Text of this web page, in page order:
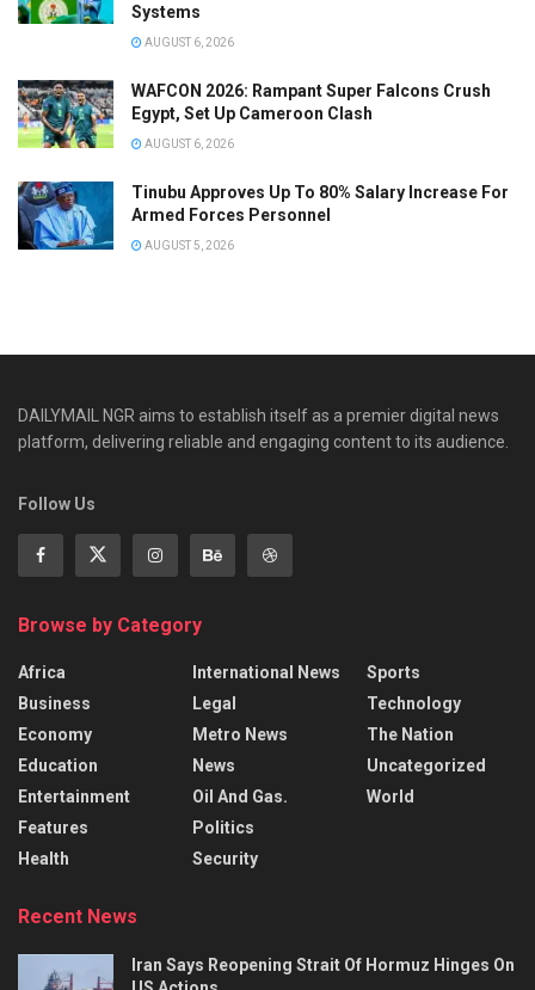
Systems
AUGUST 6, 2026
WAFCON 2026: Rampant Super Falcons Crush
Egypt, Set Up Cameroon Clash
AUGUST 6, 2026
Tinubu Approves Up To 80% Salary Increase For
Armed Forces Personnel
AUGUST 5, 2026
DAILYMAIL NGR aims to establish itself as a premier digital news
platform, delivering reliable and engaging content to its audience.
Follow Us
Browse by Category
Africa
Business
Economy
Education
Entertainment
Features
Health
International News
Legal
Metro News
News
Oil And Gas.
Politics
Security
Sports
Technology
The Nation
Uncategorized
World
Recent News
Iran Says Reopening Strait Of Hormuz Hinges On